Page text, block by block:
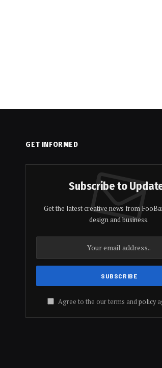
GET INFORMED
Subscribe to
Get the latest creative news from
design and business.
Agree to the our terms andpolicy